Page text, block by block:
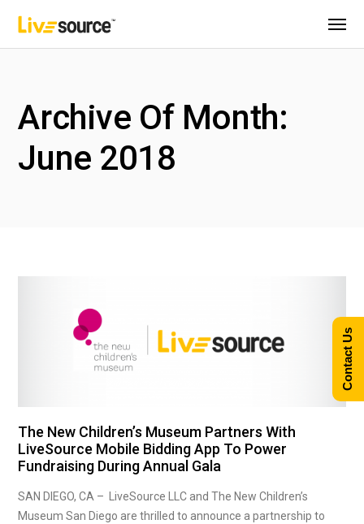
Archive Of Month:
June 2018
The New Children’s Museum Partners With
LiveSource Mobile Bidding App To Power
Fundraising During Annual Gala
SAN DIEGO, CA – LiveSource LLC and The New Children’s
Museum San Diego are thrilled to announce a partnership to
Contact Us